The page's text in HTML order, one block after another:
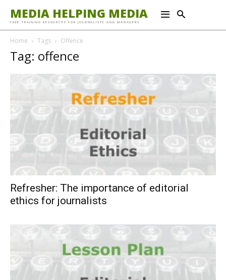
MEDIA HELPING MEDIA
FREE TRAINING RESOURCES FOR JOURNALISTS AND MANAGERS
Home Tags Offence
Tag: offence
Refresher: The importance of editorial
ethics for journalists